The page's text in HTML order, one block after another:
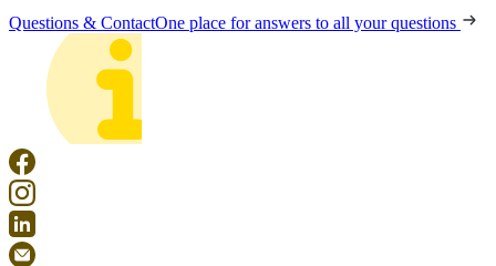
Questions & ContactOne place for answers to all your questions